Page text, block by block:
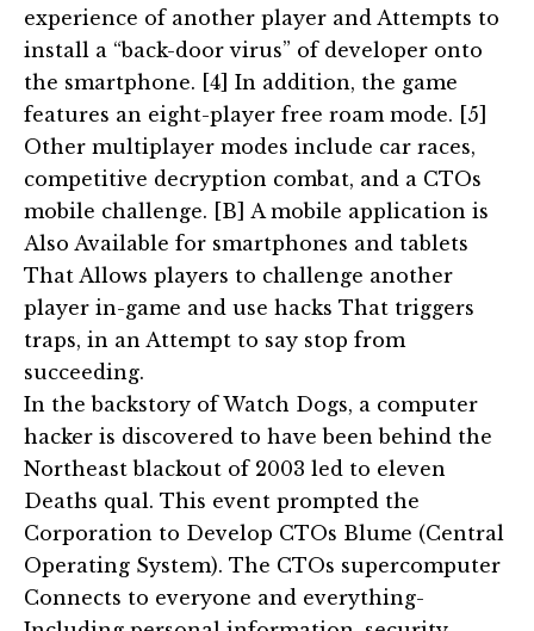
experience of another player and Attempts to
install a “back-door virus” of developer onto
the smartphone. [4] In addition, the game
features an eight-player free roam mode. [5]
Other multiplayer modes include car races,
competitive decryption combat, and a CTOs
mobile challenge. [B] A mobile application is
Also Available for smartphones and tablets
That Allows players to challenge another
player in-game and use hacks That triggers
traps, in an Attempt to say stop from
succeeding.
In the backstory of Watch Dogs, a computer
hacker is discovered to have been behind the
Northeast blackout of 2003 led to eleven
Deaths qual. This event prompted the
Corporation to Develop CTOs Blume (Central
Operating System). The CTOs supercomputer
Connects to everyone and everything-